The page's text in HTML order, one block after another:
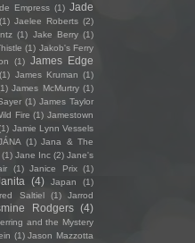
Empress (1) Jade
(1) Jaelee Roberts (2)
(1) Jake Berry (1)
(1) Jakob's Ferry
(1) James Edge
(1) James Kruman (1)
James McMurtry (1)
(1) James Taylor
Fire (1) Jamestown
Jamie Lynn Vessels
(1) Jana & The
(1) Jane Inc (2) Jane's
(1) Janice Prix (1)
(4) Japan
(1)
Saltiel (1)
Jarrod
Rodgers (4)
and the Mystery
(1) Jason Mazzotta